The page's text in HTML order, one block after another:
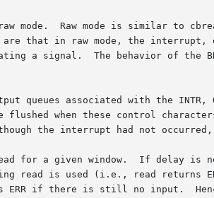
mode.  Raw mode is similar to
on other bits in the
queues associated with the INTR,
when these control
the interrupt had not
blocking read is used (i.e.,
read is used (i.e., read returns
if there is still no input.